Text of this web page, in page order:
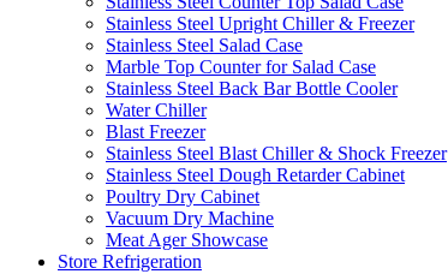
Stainless Steel Upright Chiller & Freezer
Stainless Steel Salad Case
Marble Top Counter for Salad Case
Stainless Steel Back Bar Bottle Cooler
Water Chiller
Blast Freezer
Stainless Steel Blast Chiller & Shock Freezer
Stainless Steel Dough Retarder Cabinet
Poultry Dry Cabinet
Vacuum Dry Machine
Meat Ager Showcase
Store Refrigeration